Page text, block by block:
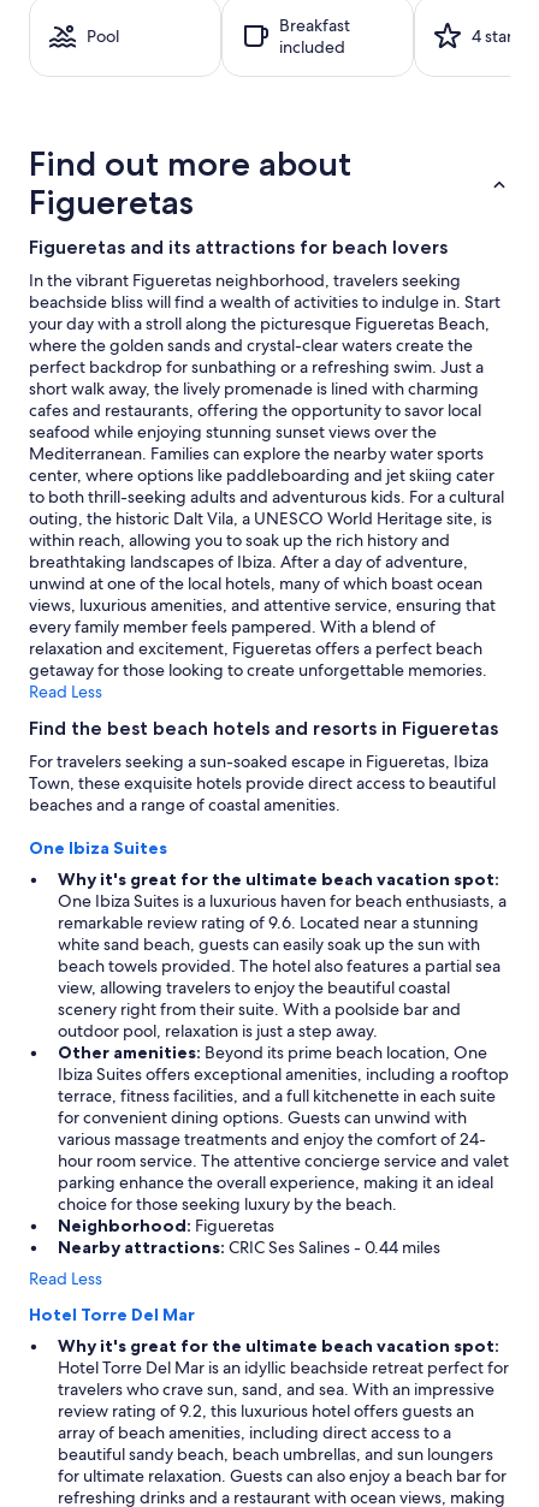
a
night
stay
Prices
and
availability
subject
to
change.
Additional
terms
may
apply.
Pool
Breakfast
included
4 stars
Find out more about
Figueretas
Figueretas and its attractions for beach lovers
In the vibrant Figueretas neighborhood, travelers seeking
beachside bliss will find a wealth of activities to indulge in. Start
your day with a stroll along the picturesque Figueretas Beach,
where the golden sands and crystal-clear waters create the
perfect backdrop for sunbathing or a refreshing swim. Just a
short walk away, the lively promenade is lined with charming
cafes and restaurants, offering the opportunity to savor local
seafood while enjoying stunning sunset views over the
Mediterranean. Families can explore the nearby water sports
center, where options like paddleboarding and jet skiing cater
to both thrill-seeking adults and adventurous kids. For a cultural
outing, the historic Dalt Vila, a UNESCO World Heritage site, is
within reach, allowing you to soak up the rich history and
breathtaking landscapes of Ibiza. After a day of adventure,
unwind at one of the local hotels, many of which boast ocean
views, luxurious amenities, and attentive service, ensuring that
every family member feels pampered. With a blend of
relaxation and excitement, Figueretas offers a perfect beach
getaway for those looking to create unforgettable memories.
Read Less
Find the best beach hotels and resorts in Figueretas
For travelers seeking a sun-soaked escape in Figueretas, Ibiza
Town, these exquisite hotels provide direct access to beautiful
beaches and a range of coastal amenities.
One Ibiza Suites
Why it's great for the ultimate beach vacation spot:
One Ibiza Suites is a luxurious haven for beach enthusiasts, a
remarkable review rating of 9.6. Located near a stunning
white sand beach, guests can easily soak up the sun with
beach towels provided. The hotel also features a partial sea
view, allowing travelers to enjoy the beautiful coastal
scenery right from their suite. With a poolside bar and
outdoor pool, relaxation is just a step away.
Other amenities: Beyond its prime beach location, One
Ibiza Suites offers exceptional amenities, including a rooftop
terrace, fitness facilities, and a full kitchenette in each suite
for convenient dining options. Guests can unwind with
various massage treatments and enjoy the comfort of 24-
hour room service. The attentive concierge service and valet
parking enhance the overall experience, making it an ideal
choice for those seeking luxury by the beach.
Neighborhood: Figueretas
Nearby attractions: CRIC Ses Salines - 0.44 miles
Read Less
Hotel Torre Del Mar
Why it's great for the ultimate beach vacation spot:
Hotel Torre Del Mar is an idyllic beachside retreat perfect for
travelers who crave sun, sand, and sea. With an impressive
review rating of 9.2, this luxurious hotel offers guests an
array of beach amenities, including direct access to a
beautiful sandy beach, beach umbrellas, and sun loungers
for ultimate relaxation. Guests can also enjoy a beach bar for
refreshing drinks and a restaurant with ocean views, making